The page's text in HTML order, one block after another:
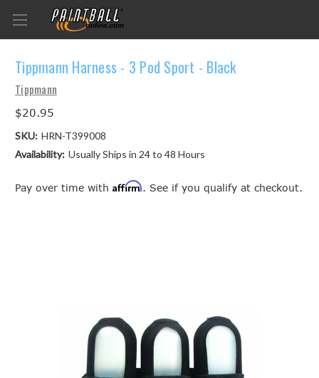
Tippmann Harness - 3 Pod Sport - Black
Tippmann
$20.95
SKU: HRN-T399008
Availability: Usually Ships in 24 to 48 Hours
Pay over time with Affirm. See if you qualify at checkout.